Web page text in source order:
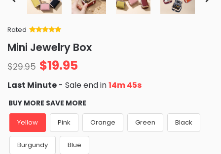
Rated
of 5 based
on
ratings
Mini Jewelry Box
$29.95 $19.95
Last Minute - Sale end in14m 44s
BUY MORE SAVE MORE
Yellow Pink Orange Green Black
Burgundy Blue